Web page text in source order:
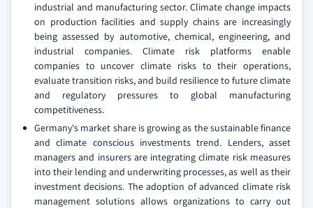
industrial and manufacturing sector. Climate change impacts
on production facilities and supply chains are increasingly
being assessed by automotive, chemical, engineering, and
industrial companies. Climate risk platforms enable
companies to uncover climate risks to their operations,
evaluate transition risks, and build resilience to future climate
and regulatory pressures to global manufacturing
competitiveness.
Germany's market share is growing as the sustainable finance
and climate conscious investments trend. Lenders, asset
managers and insurers are integrating climate risk measures
into their lending and underwriting processes, as well as their
investment decisions. The adoption of advanced climate risk
management solutions allows organizations to carry out